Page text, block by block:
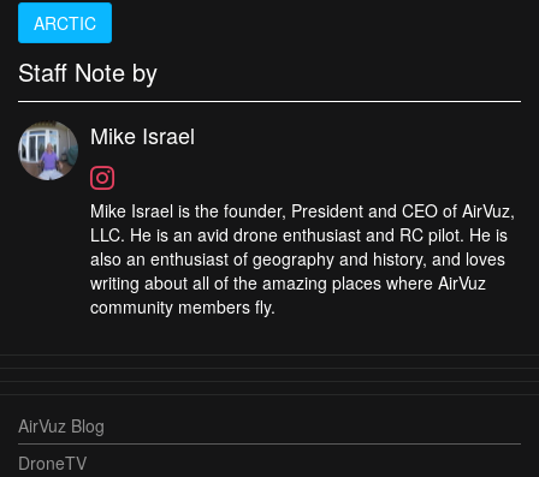
ARCTIC
Staff Note by
Mike Israel
Mike Israel is the founder, President and CEO of AirVuz,
LLC. He is an avid drone enthusiast and RC pilot. He is
also an enthusiast of geography and history, and loves
writing about all of the amazing places where AirVuz
community members fly.
AirVuz Blog
DroneTV